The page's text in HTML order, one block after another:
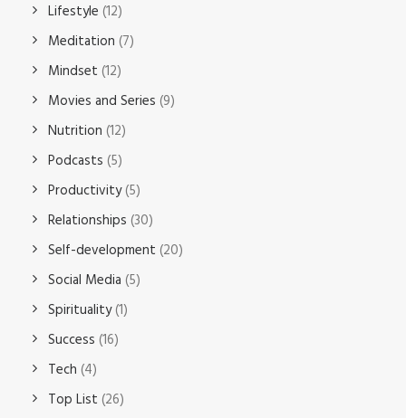
Lifestyle (12)
Meditation (7)
Mindset (12)
Movies and Series (9)
Nutrition (12)
Podcasts (5)
Productivity(5)
Relationships (30)
Self-development (20)
Social Media (5)
Spirituality(1)
Success (16)
Tech (4)
Top List (26)